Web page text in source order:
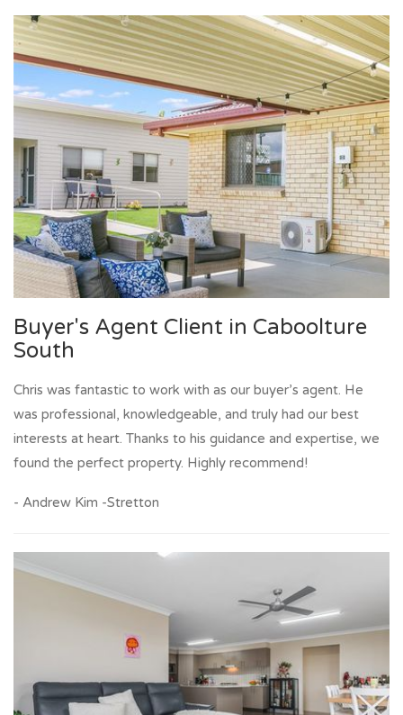
Buyer's Agent Client in Caboolture
South
Chris was fantastic to work with as our buyer’s agent. He
was professional, knowledgeable, and truly had our best
interests at heart. Thanks to his guidance and expertise, we
found the perfect property. Highly recommend!
- Andrew Kim -Stretton